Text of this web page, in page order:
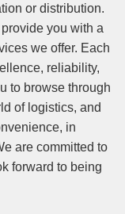
or distribution.
you with a
we offer. Each
reliability,
to browse through
of logistics, and
in
are committed to
forward to being